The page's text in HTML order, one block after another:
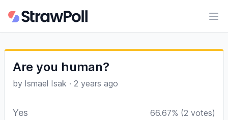
Are you human?
by Ismael Isak · 2 years ago
Yes 66.67% (2 votes)